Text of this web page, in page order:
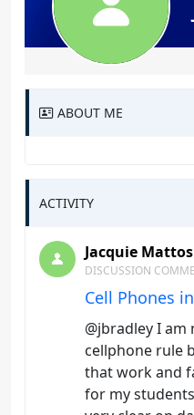
ABOUT ME
ACTIVITY
Jacquie Mattos
DISCUSSION
Cell Phones
@jbradley I
cellphone rule
that work and
for my